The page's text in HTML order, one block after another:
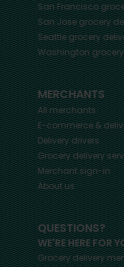
San Francisco
San Josegrocery
Seattlegrocery
Washington
MERCHANTS
All merchants
E-commerce &
Delivery drivers
Grocery delivery
Merchant sign-in
About us
QUESTIONS?
WE'RE HERE FOR
Grocery delivery